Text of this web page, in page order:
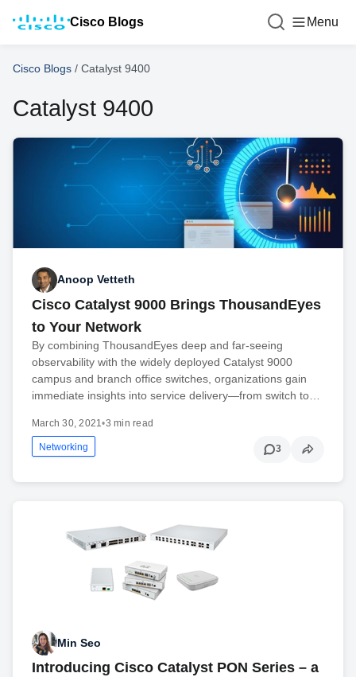
Cisco Blogs Menu
Cisco Blogs / Catalyst 9400
Catalyst 9400
Anoop Vetteth
Cisco Catalyst 9000 Brings ThousandEyes
to Your Network
By combining ThousandEyes deep and far-seeing
observability with the widely deployed Catalyst 9000
campus and branch office switches, organizations gain
immediate insights into service delivery—from switch to…
March 30, 2021•3 min read
Networking 3
Min Seo
Introducing Cisco Catalyst PON Series – a